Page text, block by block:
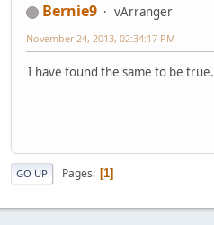
Bernie9
vArranger
November 24, 2013, 02:34:17 PM
I have found the same to be true.
GO UP Pages 1